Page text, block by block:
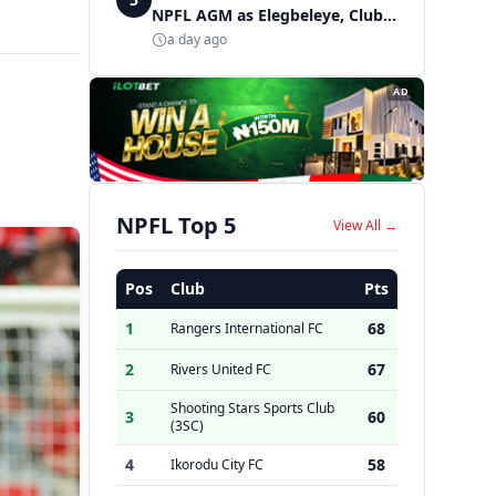
NPFL AGM as Elegbeleye, Club
Owners storm ancient city
a day ago
AD
NPFL Top 5 View All →
Pos Club
Pts
1
Rangers International FC
68
2
Rivers United FC 67
3
Shooting Stars Sports Club
(3SC)
60
4 Ikorodu City FC
58